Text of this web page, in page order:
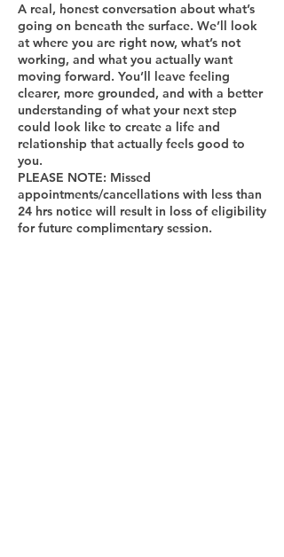
A real, honest conversation about what’s
going on beneath the surface. We’ll look
at where you are right now, what’s not
working, and what you actually want
moving forward. You’ll leave feeling
clearer, more grounded, and with a better
understanding of what your next step
could look like to create a life and
relationship that actually feels good to
you.
PLEASE NOTE: Missed
appointments/cancellations with less than
24 hrs notice will result in loss of eligibility
for future complimentary session.